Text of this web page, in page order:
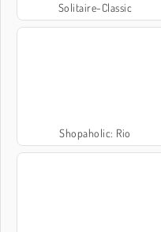
Solitaire-Classic
Shopaholic: Rio